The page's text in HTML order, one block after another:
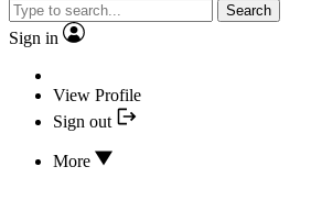
Search
Sign in
View Profile
Sign out
More